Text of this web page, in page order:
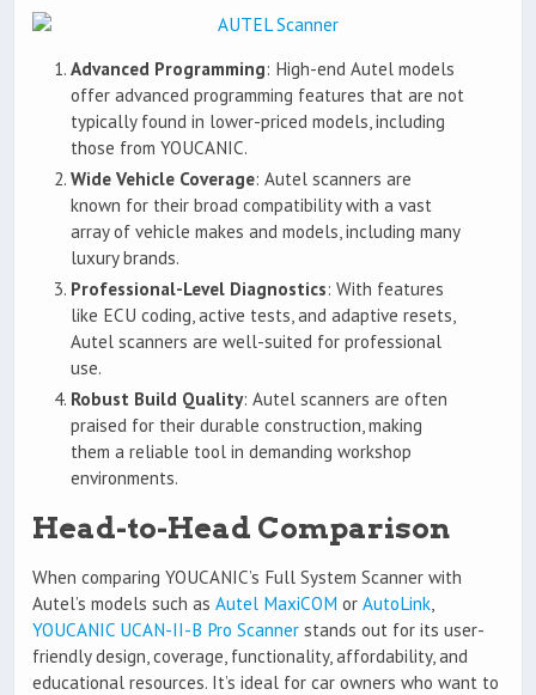
Advanced Programming: High-end Autel models
offer advanced programming features that are not
typically found in lower-priced models, including
those from YOUCANIC.
Wide Vehicle Coverage: Autel scanners are
known for their broad compatibility with a vast
array of vehicle makes and models, including many
luxury brands.
Professional-Level Diagnostics: With features
like ECU coding, active tests, and adaptive resets,
Autel scanners are well-suited for professional
use.
Robust Build Quality: Autel scanners are often
praised for their durable construction, making
them a reliable tool in demanding workshop
environments.
Head-to-Head Comparison
When comparing YOUCANIC’s Full System Scanner with
Autel’s models such as Autel MaxiCOM or AutoLink,
YOUCANIC UCAN-II-B Pro Scanner stands out for its user-
friendly design, coverage, functionality, affordability, and
educational resources. It’s ideal for car owners who want to